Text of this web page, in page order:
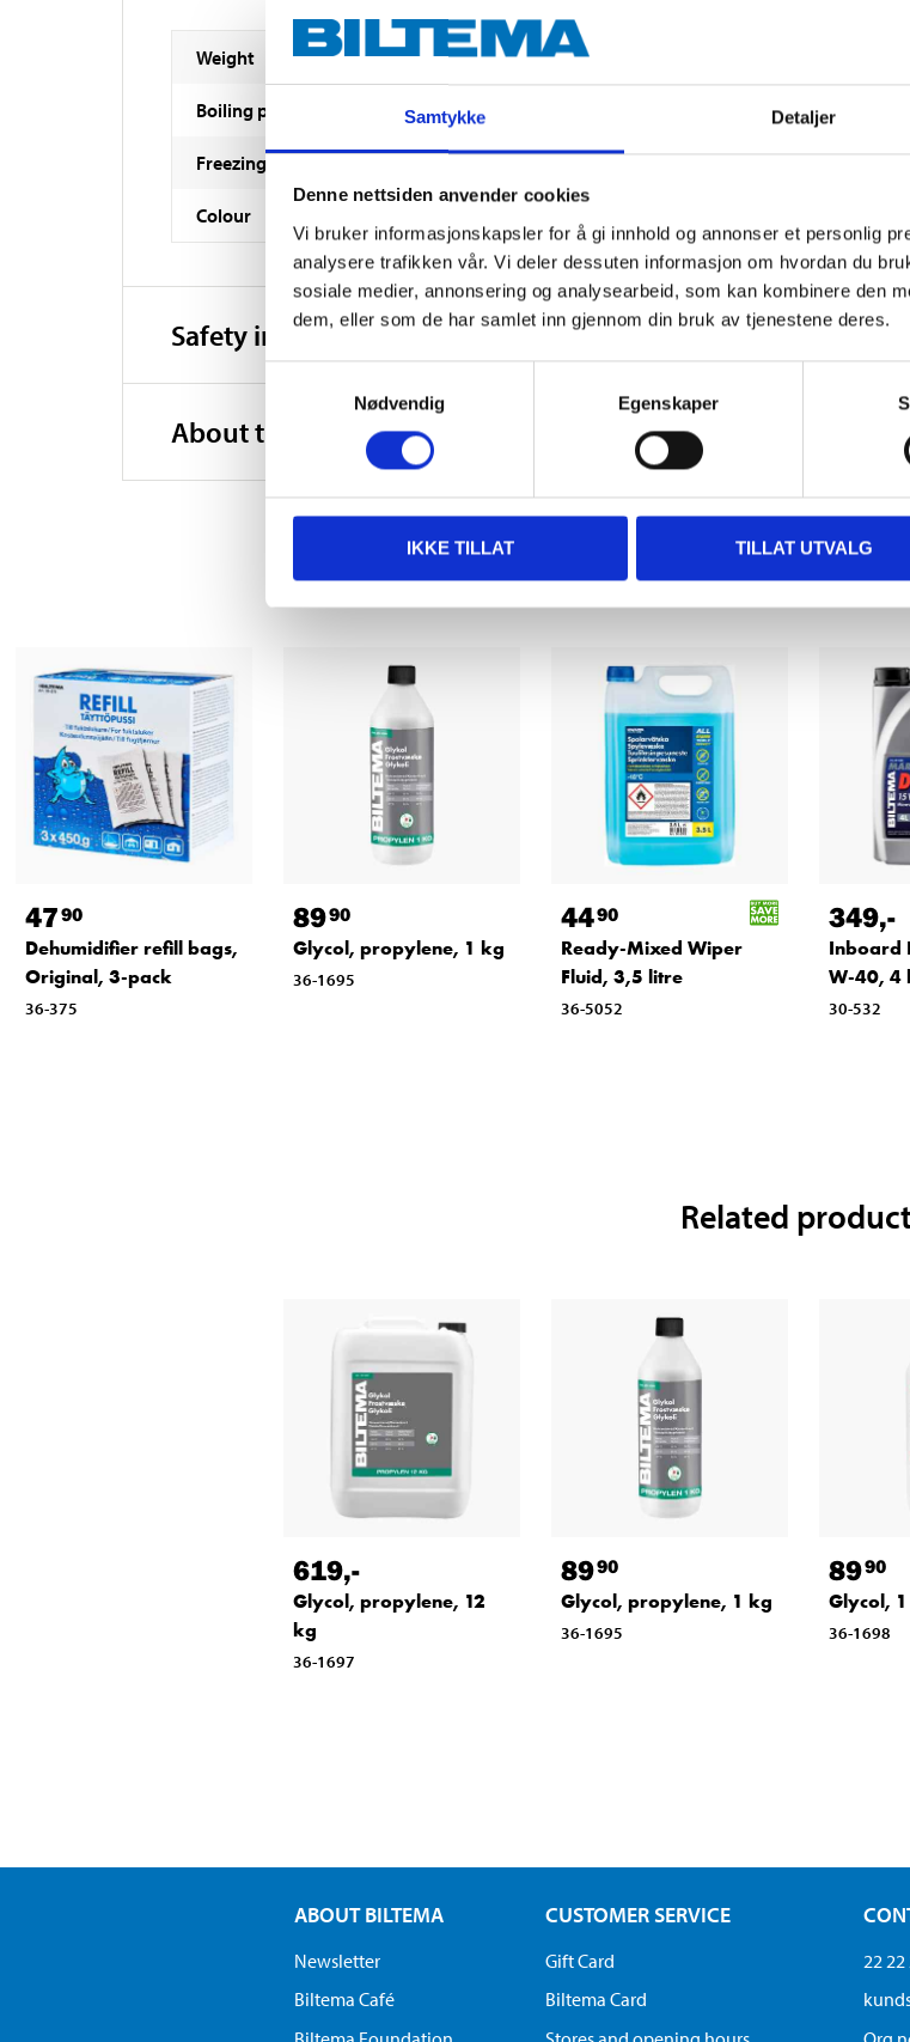
Samtykke Detaljer
Denne nettsiden anvender cookies
Vi bruker informasjonskapsler for å gi innhold og annonser et personlig
analysere trafikken vår. Vi deler dessuten informasjon om hvordan du
sosiale medier, annonsering og analysearbeid, som kan kombinere den
dem, eller som de har samlet inn gjennom din bruk av tjenestene deres.
Nødvendig
Egenskaper
IKKE TILLAT TILLAT UTVALG
Weight
Boiling point 182 °C
Freezing point -50 °C
Colour
Safety instructions and other information
About the manufacturer
Other customers also
4790
Dehumidifier refill bags,
Original, 3-pack
36-375
8990
Glycol, propylene, 1 kg
36-1695
4490
Ready-Mixed Wiper
Fluid, 3,5 litre
36-5052
349,-
Inboard
W-40, 4
30-532
Related
619,-
Glycol, propylene, 12
kg
36-1697
8990
Glycol, propylene, 1 kg
36-1695
8990
Glycol,
36-1698
ABOUT BILTEMA
Newsletter
Biltema Café
CUSTOMER SERVICE
Gift Card
Biltema Card
22 22